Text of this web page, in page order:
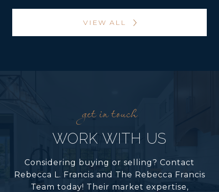
VIEW ALL
WORK WITH US
Considering buying or selling? Contact
Rebecca L. Francis and The Rebecca Francis
Team today! Their market expertise,